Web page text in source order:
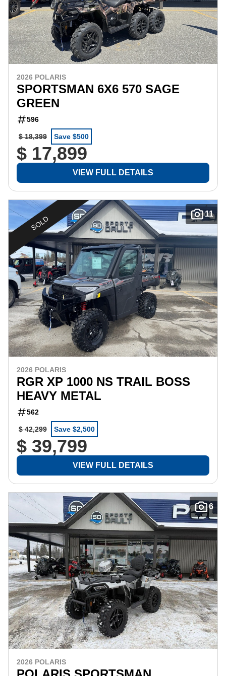
2026 POLARIS
SPORTSMAN 6X6 570 SAGE
GREEN
596
$ 18,399 Save $500
$ 17,899
VIEW FULL DETAILS
11
SOLD
2026 POLARIS
RGR XP 1000 NS TRAIL BOSS
HEAVY METAL
562
$ 42,299 Save $2,500
$ 39,799
VIEW FULL DETAILS
6
2026 POLARIS